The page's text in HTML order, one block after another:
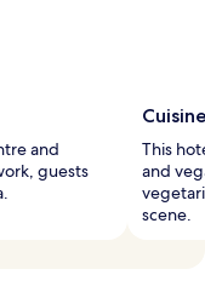
and
guests
This
and
scene.